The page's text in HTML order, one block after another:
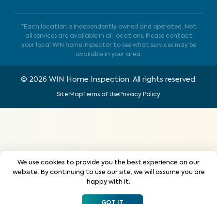
*Each location is independently owned and operated. Not
all services are available in all locations. Please contact
your local WIN home inspector to see what services may be
available in your area.
© 2026 WIN Home Inspection. All rights reserved.
Site MapTerms of UsePrivacy Policy
We use cookies to provide you the best experience on our
website. By continuing to use our site, we will assume you are
happy with it.